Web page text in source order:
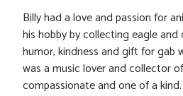
Billy had a love and passion for
his hobby by collecting eagle
humor, kindness and gift for gab
was a music lover and collector
compassionate and one of a kind.